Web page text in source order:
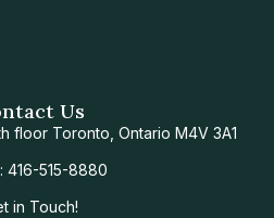
Us
floor Toronto, Ontario M4V 3A1
416-515-8880
in Touch!